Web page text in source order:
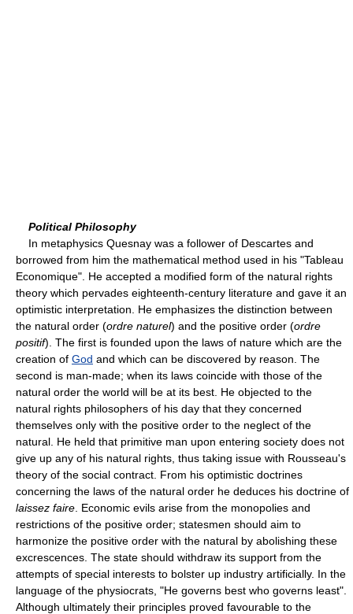
Political Philosophy
In metaphysics Quesnay was a follower of Descartes and
borrowed from him the mathematical method used in his "Tableau
Economique". He accepted a modified form of the natural rights
theory which pervades eighteenth-century literature and gave it an
optimistic interpretation. He emphasizes the distinction between
the natural order (ordre naturel) and the positive order (ordre
positif). The first is founded upon the laws of nature which are the
creation of God and which can be discovered by reason. The
second is man-made; when its laws coincide with those of the
natural order the world will be at its best. He objected to the
natural rights philosophers of his day that they concerned
themselves only with the positive order to the neglect of the
natural. He held that primitive man upon entering society does not
give up any of his natural rights, thus taking issue with Rousseau's
theory of the social contract. From his optimistic doctrines
concerning the laws of the natural order he deduces his doctrine of
laissez faire . Economic evils arise from the monopolies and
restrictions of the positive order; statesmen should aim to
harmonize the positive order with the natural by abolishing these
excrescences. The state should withdraw its support from the
attempts of special interests to bolster up industry artificially. In the
language of the physiocrats, "He governs best who governs least".
Although ultimately their principles proved favourable to the